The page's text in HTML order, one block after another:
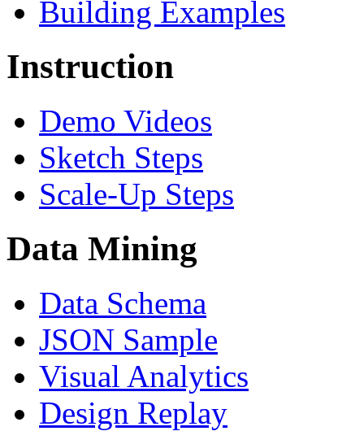
Building Examples
Instruction
Demo Videos
Sketch Steps
Scale-Up Steps
Data Mining
Data Schema
JSON Sample
Visual Analytics
Design Replay